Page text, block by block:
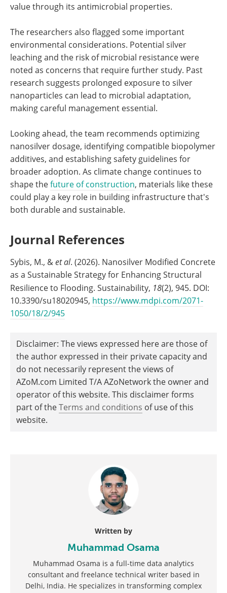
value through its antimicrobial properties.
The researchers also flagged some important
environmental considerations. Potential silver
leaching and the risk of microbial resistance were
noted as concerns that require further study. Past
research suggests prolonged exposure to silver
nanoparticles can lead to microbial adaptation,
making careful management essential.
Looking ahead, the team recommends optimizing
nanosilver dosage, identifying compatible biopolymer
additives, and establishing safety guidelines for
broader adoption. As climate change continues to
shape thefuture of construction, materials like these
could play a key role in building infrastructure that's
both durable and sustainable.
Journal References
Sybis, M., &et al. (2026). Nanosilver Modified Concrete
as a Sustainable Strategy for Enhancing Structural
Resilience to Flooding. Sustainability, 18(2), 945. DOI:
10.3390/su18020945, https://www.mdpi.com/2071-
1050/18/2/945
Disclaimer: The views expressed here are those of
the author expressed in their private capacity and
do not necessarily represent the views of
AZoM.com Limited T/A AZoNetwork the owner and
operator of this website. This disclaimer forms
part of theTerms and conditions of use of this
website.
Written by
Muhammad Osama
Muhammad Osama is a full-time data analytics
consultant and freelance technical writer based in
Delhi, India. He specializes in transforming complex